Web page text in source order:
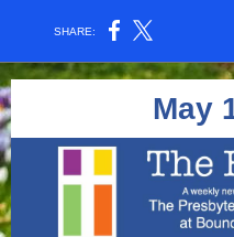
SHARE:
May